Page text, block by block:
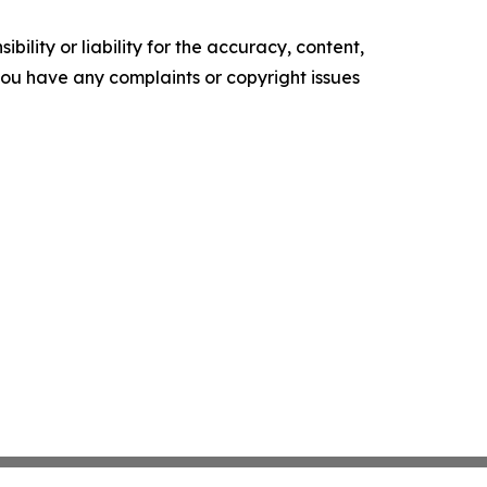
or liability for the accuracy, content,
have any complaints or copyright issues